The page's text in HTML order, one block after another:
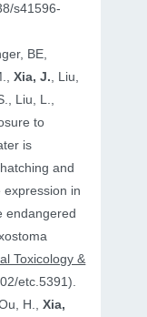
s41596-
BE,
Xia, J., Liu,
Liu, L.,
to
is
and
in
endangered
Toxicology &
etc.5391).
H.,Xia,